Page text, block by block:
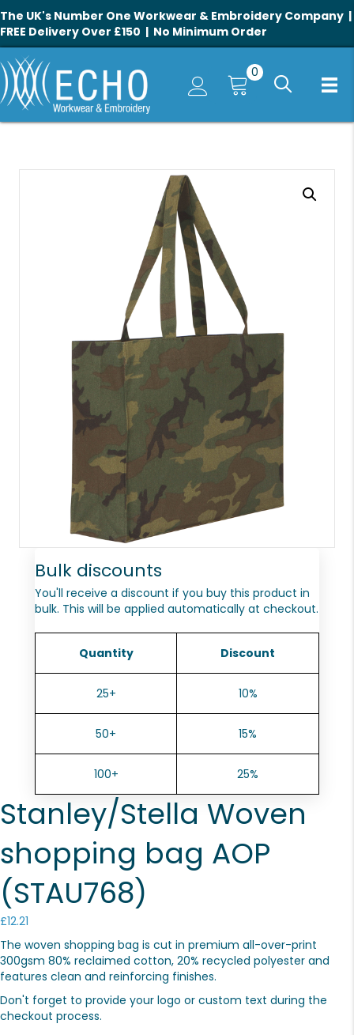
The UK's Number One Workwear & Embroidery Company |
FREE Delivery Over £150 | No Minimum Order
0
Bulk discounts
You'll receive a discount if you buy this product in
bulk. This will be applied automatically at checkout.
Quantity Discount
25+ 10%
50+ 15%
100+ 25%
Stanley/Stella Woven
shopping bag AOP
(STAU768)
£12.21
The woven shopping bag is cut in premium all-over-print
300gsm 80% reclaimed cotton, 20% recycled polyester and
features clean and reinforcing finishes.
Don't forget to provide your logo or custom text during the
checkout process.